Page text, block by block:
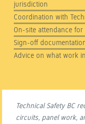
jurisdiction
Coordination with
On-site attendance
Sign-off
Advice on what work
Technical Safety BC
circuits, panel work,